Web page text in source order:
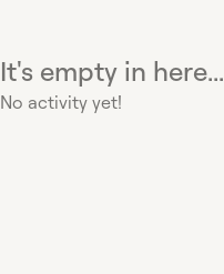
It's empty in here...
No activity yet!